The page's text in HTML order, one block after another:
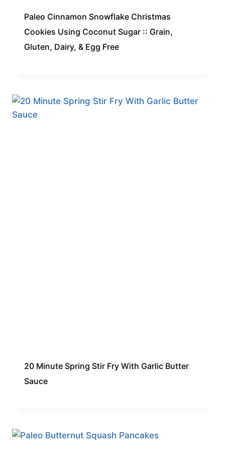
Paleo Cinnamon Snowflake Christmas
Cookies Using Coconut Sugar :: Grain,
Gluten, Dairy, & Egg Free
20 Minute Spring Stir Fry With Garlic Butter
Sauce